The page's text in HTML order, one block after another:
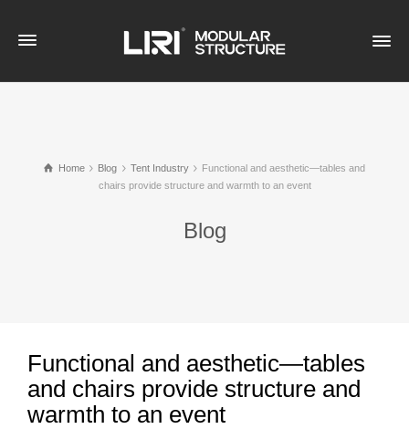
Home Blog Tent Industry
Functional and aesthetic—tables and
chairs provide structure and warmth to an event
Blog
Functional and aesthetic—tables
and chairs provide structure and
warmth to an event